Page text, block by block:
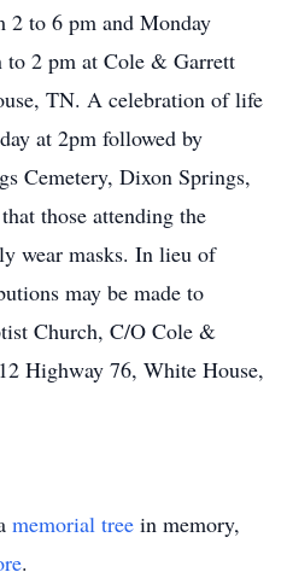
2 to 6 pm and Monday
2 pm at Cole & Garrett
TN. A celebration of life
at 2pm followed by
Cemetery, Dixon Springs,
those attending the
wear masks. In lieu of
may be made to
Church, C/O Cole &
Highway 76, White House,
memorial tree in memory,
.